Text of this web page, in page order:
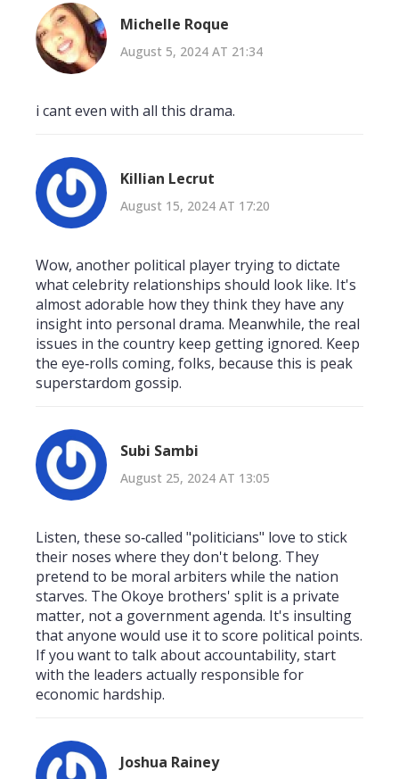
Michelle Roque
August 5, 2024 AT 21:34
i cant even with all this drama.
Killian Lecrut
August 15, 2024 AT 17:20
Wow, another political player trying to dictate
what celebrity relationships should look like. It's
almost adorable how they think they have any
insight into personal drama. Meanwhile, the real
issues in the country keep getting ignored. Keep
the eye‑rolls coming, folks, because this is peak
superstardom gossip.
Subi Sambi
August 25, 2024 AT 13:05
Listen, these so‑called "politicians" love to stick
their noses where they don't belong. They
pretend to be moral arbiters while the nation
starves. The Okoye brothers' split is a private
matter, not a government agenda. It's insulting
that anyone would use it to score political points.
If you want to talk about accountability, start
with the leaders actually responsible for
economic hardship.
Joshua Rainey